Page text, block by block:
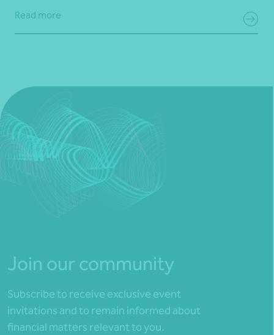
Read more
Join our community
Subscribe to receive exclusive event
invitations and to remain informed about
financial matters relevant to you.